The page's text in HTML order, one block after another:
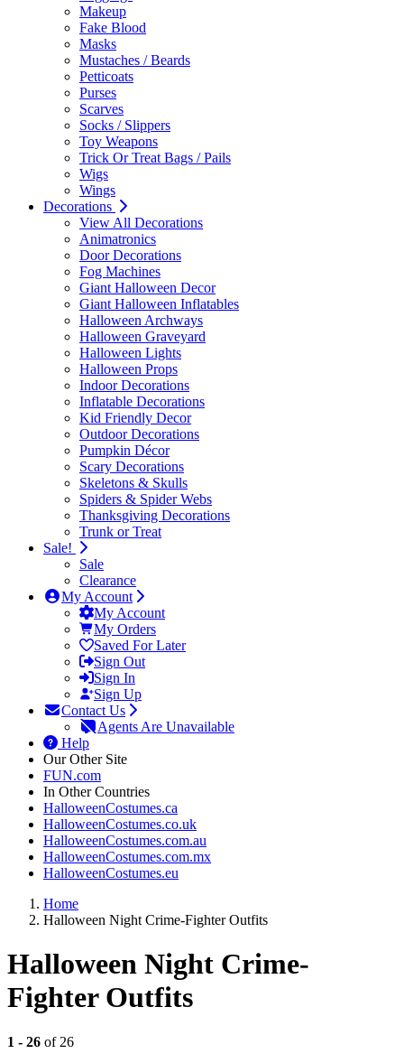
Makeup
Fake Blood
Masks
Mustaches / Beards
Petticoats
Purses
Scarves
Socks / Slippers
Toy Weapons
Trick Or Treat Bags / Pails
Wigs
Wings
Decorations
View All Decorations
Animatronics
Door Decorations
Fog Machines
Giant Halloween Decor
Giant Halloween Inflatables
Halloween Archways
Halloween Graveyard
Halloween Lights
Halloween Props
Indoor Decorations
Inflatable Decorations
Kid Friendly Decor
Outdoor Decorations
Pumpkin Décor
Scary Decorations
Skeletons & Skulls
Spiders & Spider Webs
Thanksgiving Decorations
Trunk or Treat
Sale!
Sale
Clearance
My Account
My Account
My Orders
Saved For Later
Sign Out
Sign In
Sign Up
Contact Us
Agents Are Unavailable
Help
Our Other Site
FUN.com
In Other Countries
HalloweenCostumes.ca
HalloweenCostumes.co.uk
HalloweenCostumes.com.au
HalloweenCostumes.com.mx
HalloweenCostumes.eu
Home
Halloween Night Crime-Fighter Outfits
Halloween Night Crime-
Fighter Outfits
1 - 26 of 26